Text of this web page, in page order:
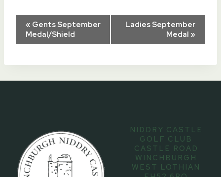
Event
Navigation
« Gents September
Medal/Shield
Ladies September
Medal »
NIDDRY CASTLE
GOLF CLUB
CASTLE ROAD
WINCHBURGH
WEST LOTHIAN